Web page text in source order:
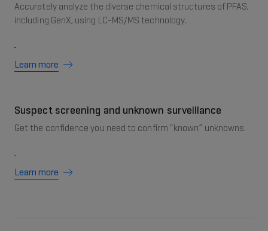
Accurately analyze the diverse chemical structures of PFAS,
including GenX, using LC-MS/MS technology.
Learn more
Suspect screening and unknown surveillance
Get the confidence you need to confirm “known” unknowns.
Learn more